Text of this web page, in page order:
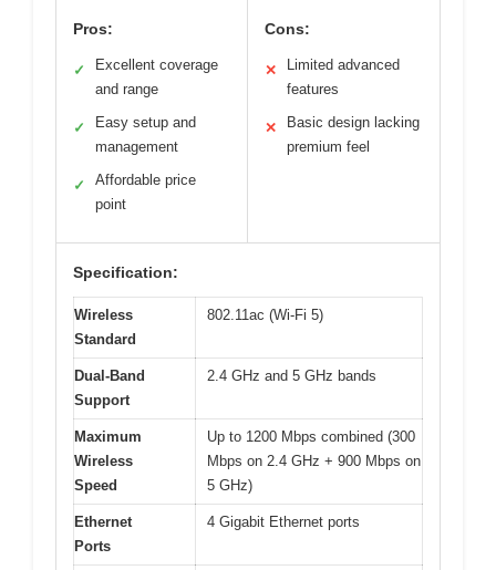
Pros:
✓
Excellent coverage
and range
✓
Easy setup and
management
✓
Affordable price
point
Cons:
✕
Limited advanced
features
✕
Basic design lacking
premium feel
Specification:
Wireless
Standard
802.11ac (Wi-Fi 5)
Dual-Band
Support
2.4 GHz and 5 GHz bands
Maximum
Wireless
Speed
Up to 1200 Mbps combined (300
Mbps on 2.4 GHz + 900 Mbps on
5 GHz)
Ethernet
Ports
4 Gigabit Ethernet ports